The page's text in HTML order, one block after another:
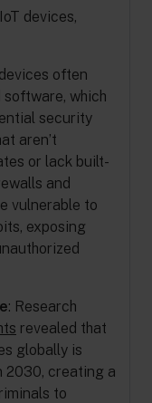
devices,
often
which
security
aren’t
or lack built-
and
vulnerable to
exposing
: Research
revealed that
globally is
2030, creating a
to